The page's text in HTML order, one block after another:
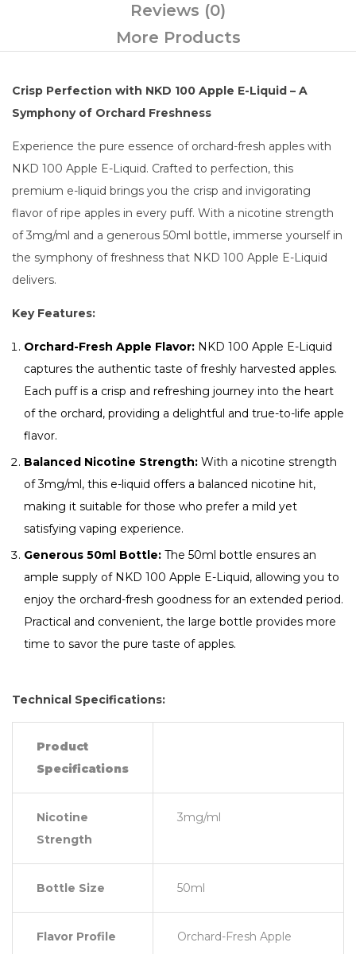
Reviews (0)
More Products
Crisp Perfection with NKD 100 Apple E-Liquid – A
Symphony of Orchard Freshness
Experience the pure essence of orchard-fresh apples with
NKD 100 Apple E-Liquid. Crafted to perfection, this
premium e-liquid brings you the crisp and invigorating
flavor of ripe apples in every puff. With a nicotine strength
of 3mg/ml and a generous 50ml bottle, immerse yourself in
the symphony of freshness that NKD 100 Apple E-Liquid
delivers.
Key Features:
Orchard-Fresh Apple Flavor: NKD 100 Apple E-Liquid
captures the authentic taste of freshly harvested apples.
Each puff is a crisp and refreshing journey into the heart
of the orchard, providing a delightful and true-to-life apple
flavor.
Balanced Nicotine Strength: With a nicotine strength
of 3mg/ml, this e-liquid offers a balanced nicotine hit,
making it suitable for those who prefer a mild yet
satisfying vaping experience.
Generous 50ml Bottle: The 50ml bottle ensures an
ample supply of NKD 100 Apple E-Liquid, allowing you to
enjoy the orchard-fresh goodness for an extended period.
Practical and convenient, the large bottle provides more
time to savor the pure taste of apples.
Technical Specifications:
Product
Specifications
Nicotine
Strength
3mg/ml
Bottle Size 50ml
Flavor Profile Orchard-Fresh Apple